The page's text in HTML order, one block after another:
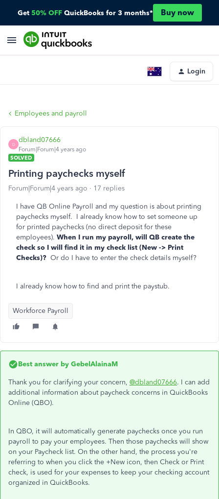
Get 50% OFF QuickBooks for 3 months* Buy now
Login
Employees and payroll
D
dbland07666
Forum|Forum|4 years ago
SOLVED
Printing paychecks myself
Forum|Forum|4 years ago 17 replies
I have QB Online Payroll and my question is about printing
paychecks myself. I already know how to set someone up
for printed paychecks (no direct deposit for these
employees). When I run my payroll, will QB create the
check so I will find it in my check list (New -> Print
Checks)? Or do I have to enter the check details myself?
I already know how to find and print the paystub.
Workforce Payroll
Best answer by GebelAlainaM
Thank you for clarifying your concern, @dbland07666. I can add
additional information about paycheck concerns in QuickBooks
Online (QBO).
In QBO, it will automatically generate paychecks once you run
payroll to pay your employees. Then those paychecks will show
on your Paycheck list. On the other hand, the process you're
referring to when you click the +New icon, then Check or Print
check, is used for your expenses to keep your checking account
organized in QuickBooks.